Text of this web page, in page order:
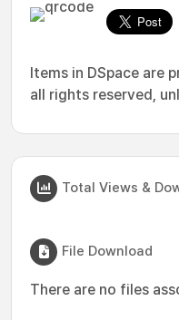
Items in DSpace are
all rights reserved,
Total Views &
File Download
There are no files